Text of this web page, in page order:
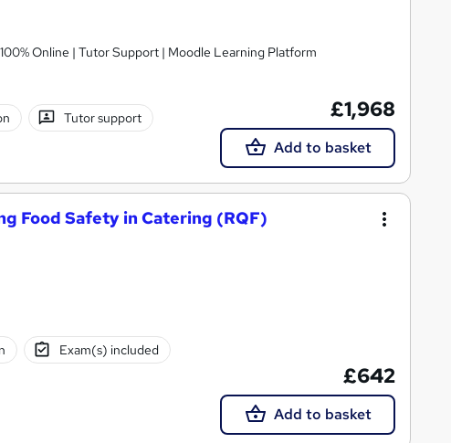
Online | Tutor Support | Moodle Learning Platform
Tutor support £1,968
Add to basket
Food Safety in Catering (RQF)
Exam(s) included
£642
Add to basket